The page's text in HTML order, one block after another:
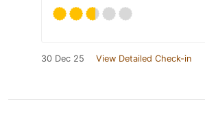
30 Dec 25 View Detailed Check-in